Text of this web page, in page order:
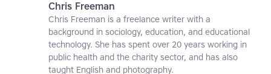
Chris Freeman
Chris Freeman is a freelance writer with a
background in sociology, education, and educational
technology. She has spent over 20 years working in
public health and the charity sector, and has also
taught English and photography.